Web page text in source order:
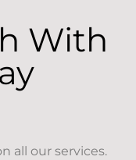
With
all our services.